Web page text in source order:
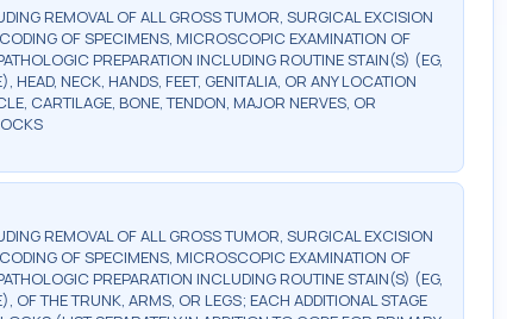
REMOVAL OF ALL GROSS TUMOR, SURGICAL EXCISION
OF SPECIMENS, MICROSCOPIC EXAMINATION OF
PREPARATION INCLUDING ROUTINE STAIN(S) (EG,
HEAD, NECK, HANDS, FEET, GENITALIA, OR ANY LOCATION
CARTILAGE, BONE, TENDON, MAJOR NERVES, OR
REMOVAL OF ALL GROSS TUMOR, SURGICAL EXCISION
OF SPECIMENS, MICROSCOPIC EXAMINATION OF
PREPARATION INCLUDING ROUTINE STAIN(S) (EG,
OF THE TRUNK, ARMS, OR LEGS; EACH ADDITIONAL STAGE